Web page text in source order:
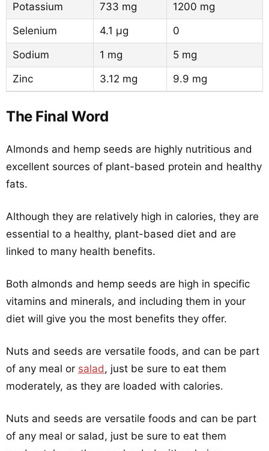
Potassium
733 mg
1200 mg
Selenium
4.1 µg
0
Sodium
1 mg
5 mg
Zinc
3.12 mg 9.9 mg
The Final Word
Almonds and hemp seeds are highly nutritious and
excellent sources of plant-based protein and healthy
fats.
Although they are relatively high in calories, they are
essential to a healthy, plant-based diet and are
linked to many health benefits.
Both almonds and hemp seeds are high in specific
vitamins and minerals, and including them in your
diet will give you the most benefits they offer.
Nuts and seeds are versatile foods, and can be part
of any meal or salad, just be sure to eat them
moderately, as they are loaded with calories.
Nuts and seeds are versatile foods and can be part
of any meal or salad, just be sure to eat them